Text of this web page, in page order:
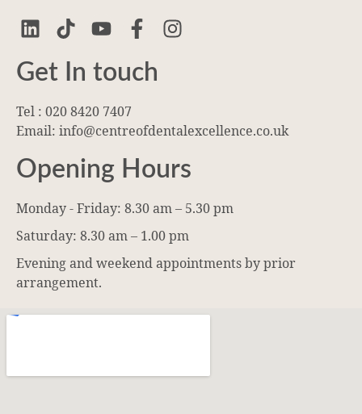
Get In touch
Tel : 020 8420 7407
Email: info@centreofdentalexcellence.co.uk
Opening Hours
Monday - Friday: 8.30 am – 5.30 pm
Saturday: 8.30 am – 1.00 pm
Evening and weekend appointments by prior
arrangement.